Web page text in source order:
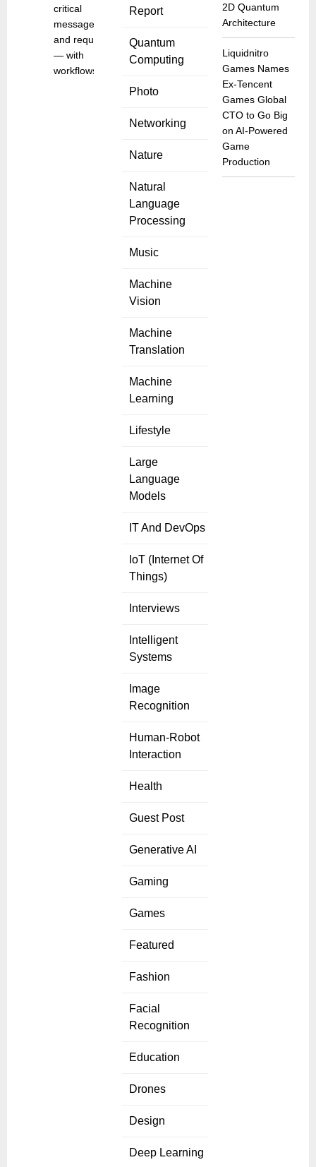
Report
Quantum
Computing
Photo
Networking
Nature
Natural
Language
Processing
Music
Machine
Vision
Machine
Translation
Machine
Learning
Lifestyle
Large
Language
Models
IT And DevOps
IoT (Internet Of
Things)
Interviews
Intelligent
Systems
Image
Recognition
Human-Robot
Interaction
Health
Guest Post
Generative AI
Gaming
Games
Featured
Fashion
Facial
Recognition
Education
Drones
Design
Deep Learning
critical
messages
and requests
— with
workflows
2D Quantum
Architecture
Liquidnitro
Games Names
Ex-Tencent
Games Global
CTO to Go Big
on AI-Powered
Game
Production